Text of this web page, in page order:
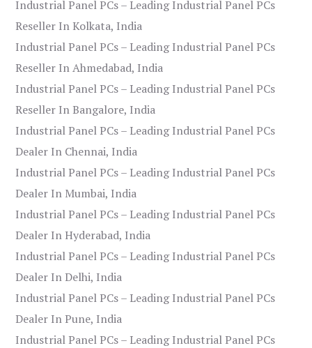
Industrial Panel PCs – Leading Industrial Panel PCs
Reseller In Kolkata, India
Industrial Panel PCs – Leading Industrial Panel PCs
Reseller In Ahmedabad, India
Industrial Panel PCs – Leading Industrial Panel PCs
Reseller In Bangalore, India
Industrial Panel PCs – Leading Industrial Panel PCs
Dealer In Chennai, India
Industrial Panel PCs – Leading Industrial Panel PCs
Dealer In Mumbai, India
Industrial Panel PCs – Leading Industrial Panel PCs
Dealer In Hyderabad, India
Industrial Panel PCs – Leading Industrial Panel PCs
Dealer In Delhi, India
Industrial Panel PCs – Leading Industrial Panel PCs
Dealer In Pune, India
Industrial Panel PCs – Leading Industrial Panel PCs